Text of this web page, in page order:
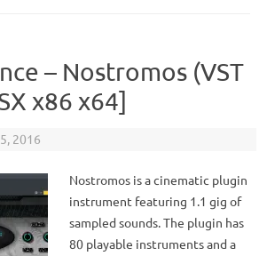
– Nostromos (VST
x86 x64]
2016
Nostromos is a cinematic plugin
instrument featuring 1.1 gig of
sampled sounds. The plugin has
80 playable instruments and a